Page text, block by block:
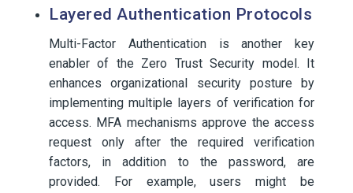
Layered Authentication Protocols
Multi-Factor Authentication is another key
enabler of the Zero Trust Security model. It
enhances organizational security posture by
implementing multiple layers of verification for
access. MFA mechanisms approve the access
request only after the required verification
factors, in addition to the password, are
provided. For example, users might be